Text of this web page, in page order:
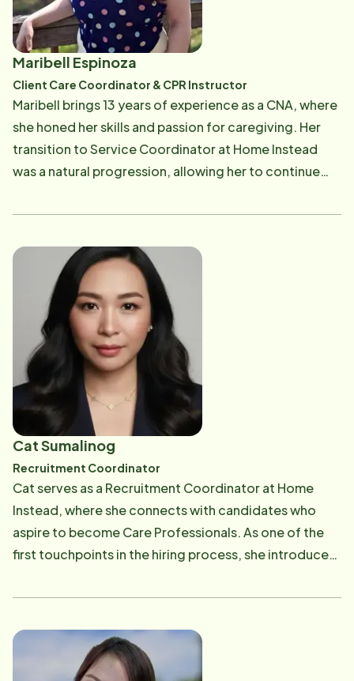
detection, K9 officer with her black lab Gracie, while
protecting and serving our community at many major
events.
Maribell Espinoza
Client Care Coordinator & CPR Instructor
Maribell brings 13 years of experience as a CNA, where
she honed her skills and passion for caregiving. Her
transition to Service Coordinator at Home Instead
was a natural progression, allowing her to continue
office. As both a Client Care Coordinator and CPR
compassion to strengthen care teams and ensure
every client receives the highest level of support. Her
journey in healthcare has given her a deep
understanding of the needs and challenges faced by
both care recipients and providers. Committed to
making a positive impact every day, Maribell takes
pride in harmonizing care, empowering Care
Professionals, and ensuring families have the peace of
mind that their loved ones are in capable hands.
Cat Sumalinog
Recruitment Coordinator
Cat serves as a Recruitment Coordinator at Home
Instead, where she connects with candidates who
aspire to become Care Professionals. As one of the
first touchpoints in the hiring process, she introduces
rewards of caregiving and ensures we bring on
delivering exceptional care for aging adults. With a
degree in Industrial Psychology and more than a